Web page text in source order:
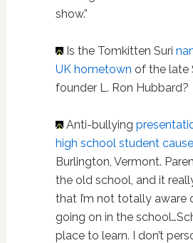
show.”
Is the Tomkitten Suri
UK hometown of the late
founder L. Ron Hubbard?
Anti-bullying
high school student
Burlington, Vermont.
the old school, and it
that I’m not totally aware
going on in the
place to learn. I don’t